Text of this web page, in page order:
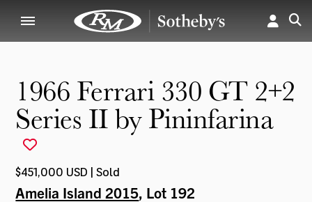
1966 Ferrari 330 GT 2+2
Series II by Pininfarina
$451,000 USD | Sold
Amelia Island 2015, Lot 192